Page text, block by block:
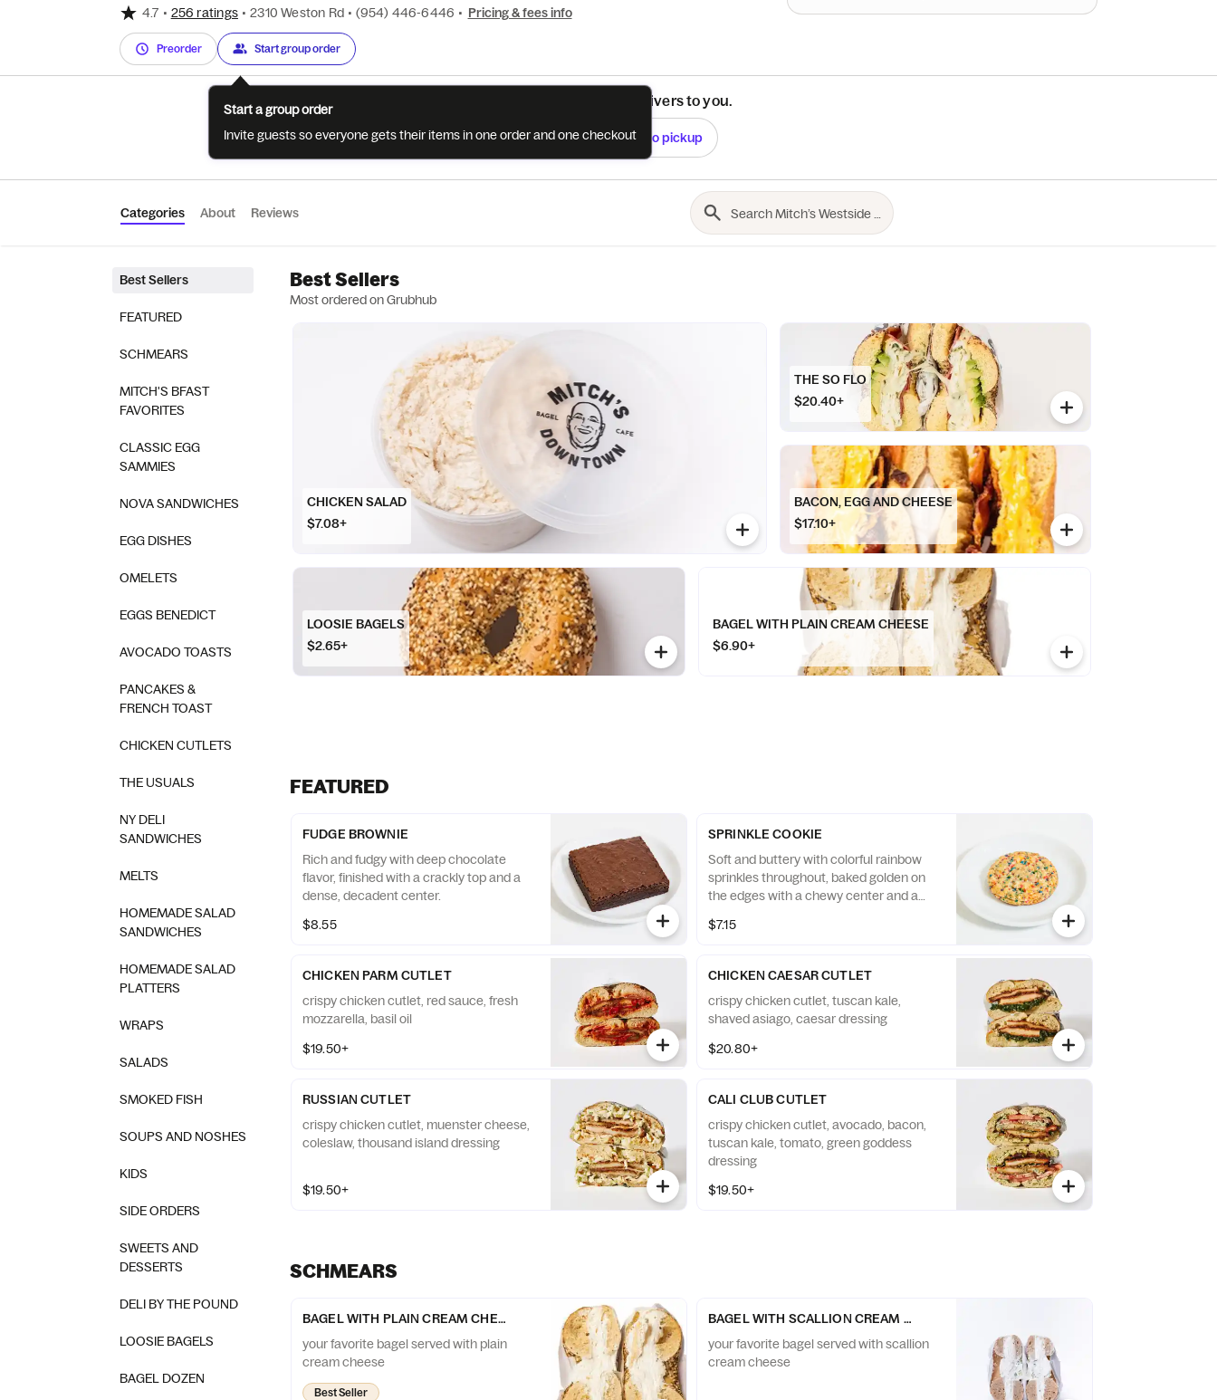
4.7 • 256 ratings • 2310 Weston Rd • (954) 446-6446 • Pricing & fees info
Preorder Start group order
See if this restaurant delivers to you.
Check Switch to pickup
Categories About Reviews
Best Sellers
FEATURED
SCHMEARS
MITCH'S BFAST
FAVORITES
CLASSIC EGG
SAMMIES
NOVA SANDWICHES
EGG DISHES
OMELETS
EGGS BENEDICT
AVOCADO TOASTS
PANCAKES &
FRENCH TOAST
CHICKEN CUTLETS
THE USUALS
NY DELI
SANDWICHES
MELTS
HOMEMADE SALAD
SANDWICHES
HOMEMADE SALAD
PLATTERS
WRAPS
SALADS
SMOKED FISH
SOUPS AND NOSHES
KIDS
SIDE ORDERS
SWEETS AND
DESSERTS
DELI BY THE POUND
LOOSIE BAGELS
BAGEL DOZEN
Best Sellers
Most ordered on Grubhub
CHICKEN SALAD
$7.08+
THE SO FLO
$20.40+
BACON, EGG AND CHEESE
$17.10+
LOOSIE BAGELS
$2.65+
BAGEL WITH PLAIN CREAM CHEESE
$6.90+
FEATURED
FUDGE BROWNIE
Rich and fudgy with deep chocolate
flavor, finished with a crackly top and a
dense, decadent center.
$8.55
SPRINKLE COOKIE
Soft and buttery with colorful rainbow
sprinkles throughout, baked golden on
the edges with a chewy center and a
$7.15
CHICKEN PARM CUTLET
crispy chicken cutlet, red sauce, fresh
mozzarella, basil oil
$19.50+
CHICKEN CAESAR CUTLET
crispy chicken cutlet, tuscan kale,
shaved asiago, caesar dressing
$20.80+
RUSSIAN CUTLET
crispy chicken cutlet, muenster cheese,
coleslaw, thousand island dressing
$19.50+
CALI CLUB CUTLET
crispy chicken cutlet, avocado, bacon,
tuscan kale, tomato, green goddess
dressing
$19.50+
SCHMEARS
BAGEL WITH PLAIN CREAM CHEESE
your favorite bagel served with plain
cream cheese
Best Seller
BAGEL WITH SCALLION CREAM CHEESE
your favorite bagel served with scallion
cream cheese
Start a group order
Invite guests so everyone gets their items in one order and one checkout